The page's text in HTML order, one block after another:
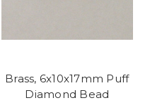
Brass, 6x10x17mm Puff
Diamond Bead